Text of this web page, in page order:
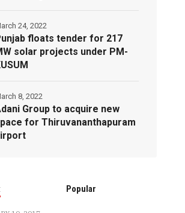
floats tender for 217
solar projects under PM-
24, 2022
Group to acquire new
for Thiruvananthapuram
8, 2022
Popular